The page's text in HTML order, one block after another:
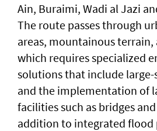
Ain, Buraimi, Wadi al Jazi
The route passes through
areas, mountainous terrain,
which requires specialized
solutions that include large-
and the implementation of
facilities such as bridges
addition to integrated